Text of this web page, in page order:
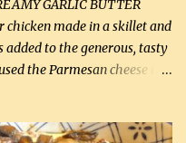
GARLIC BUTTER
chicken made in a skillet and
to the generous, tasty
the Parmesan cheese in a
flavorful chicken that you